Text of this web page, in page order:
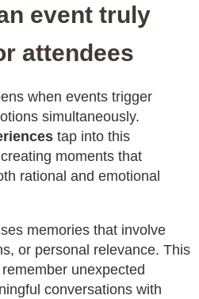
event truly
attendees
when events trigger
simultaneously.
tap into this
moments that
rational and emotional
memories that involve
or personal relevance. This
unexpected
conversations with